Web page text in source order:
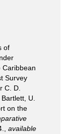
of
Caribbean
Survey
C. D.
U.
on the
available